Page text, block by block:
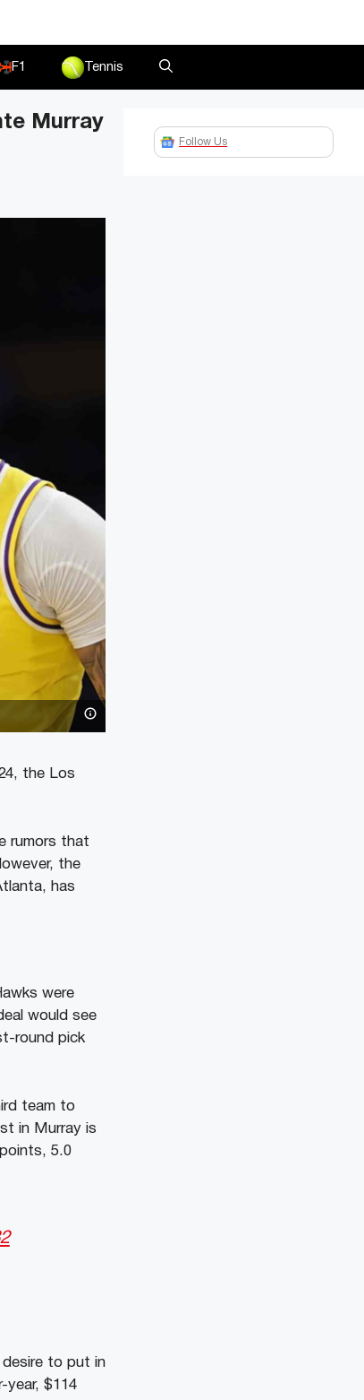
F1 Tennis
Murray
the Los
rumors that
the
has
were
would see
round pick
team to
in Murray is
5.0
desire to put in
year, $114
Follow Us